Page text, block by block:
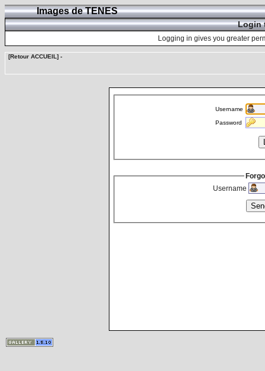
Images de TENES
Login
Logging in gives you greater
[Retour ACCUEIL] -
Username
Password
Username